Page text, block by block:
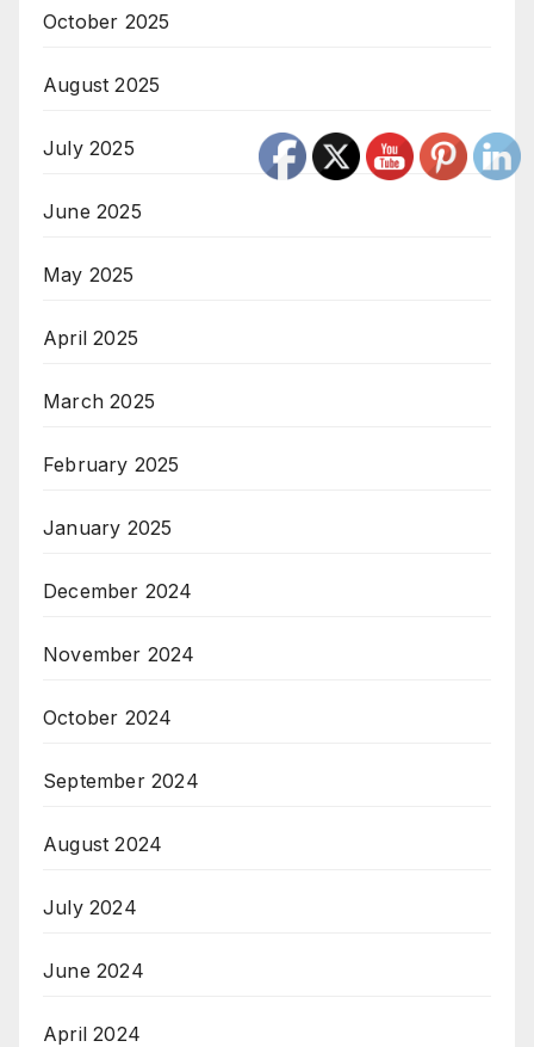
October 2025
August 2025
July 2025
June 2025
May 2025
April 2025
March 2025
February 2025
January 2025
December 2024
November 2024
October 2024
September 2024
August 2024
July 2024
June 2024
April 2024